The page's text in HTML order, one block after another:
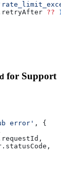
retryAfter ??
for Support
error' , {
requestId ,
. statusCode ,